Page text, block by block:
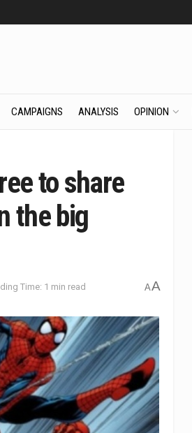
CAMPAIGNS ANALYSIS OPINION
to share
the big
Time: 1 min read AA